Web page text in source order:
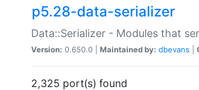
p5.28-data-serializer
Data::Serializer - Modules that
Version: 0.650.0 | Maintained by: dbevans
2,325 port(s) found